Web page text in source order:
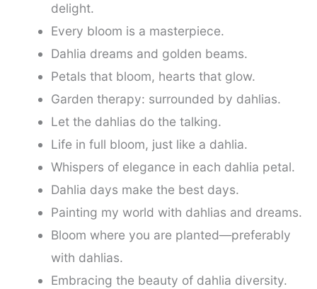
delight.
Every bloom is a masterpiece.
Dahlia dreams and golden beams.
Petals that bloom, hearts that glow.
Garden therapy: surrounded by dahlias.
Let the dahlias do the talking.
Life in full bloom, just like a dahlia.
Whispers of elegance in each dahlia petal.
Dahlia days make the best days.
Painting my world with dahlias and dreams.
Bloom where you are planted—preferably
with dahlias.
Embracing the beauty of dahlia diversity.